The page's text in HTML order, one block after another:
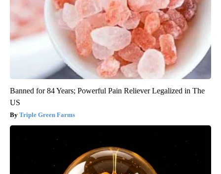
Banned for 84 Years; Powerful Pain Reliever Legalized in The
US
Triple Green Farms